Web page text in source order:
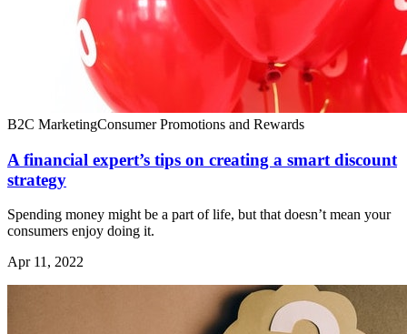
B2C MarketingConsumer Promotions and Rewards
A financial expert’s tips on creating a smart discount
strategy
Spending money might be a part of life, but that doesn’t mean your
consumers enjoy doing it.
Apr 11, 2022